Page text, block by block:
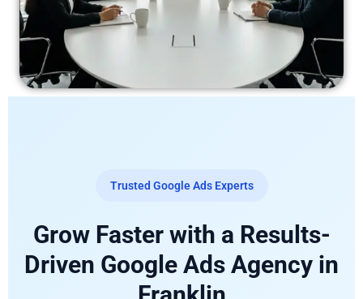
Trusted Google Ads Experts
Grow Faster with a Results-
Driven Google Ads Agency in